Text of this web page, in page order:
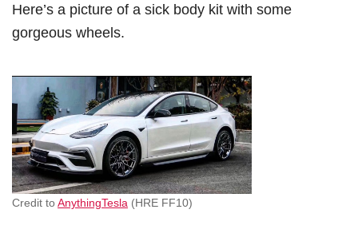
Here’s a picture of a sick body kit with some
gorgeous wheels.
Credit toAnythingTesla (HRE FF10)